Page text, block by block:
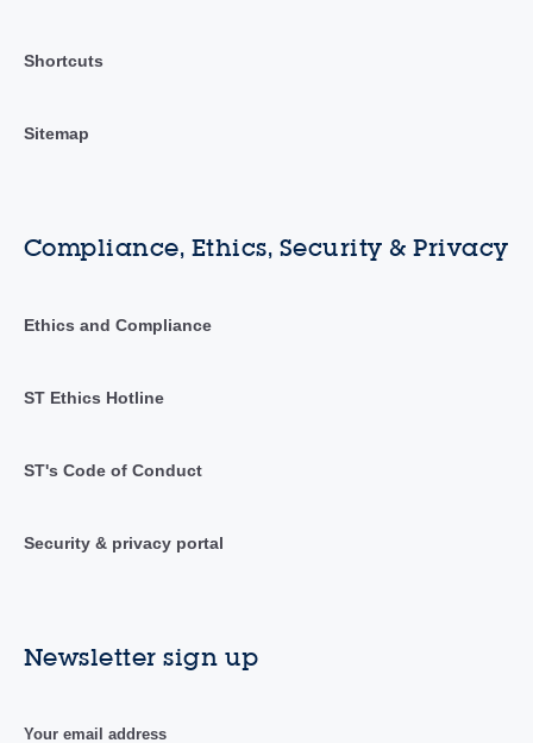
Shortcuts
Sitemap
Compliance, Ethics, Security & Privacy
Ethics and Compliance
ST Ethics Hotline
ST's Code of Conduct
Security & privacy portal
Newsletter sign up
Your email address